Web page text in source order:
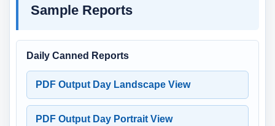
Sample Reports
Daily Canned Reports
PDF Output Day Landscape View
PDF Output Day Portrait View